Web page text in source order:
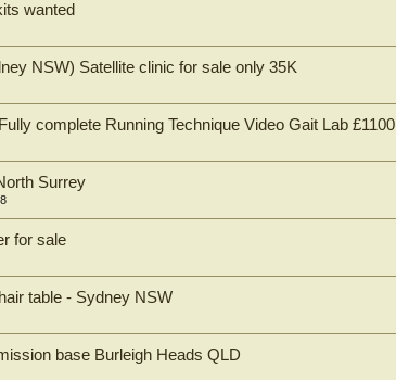
wanted
NSW) Satellite clinic for sale only 35K
complete Running Technique Video Gait Lab £1100
Surrey
for sale
table - Sydney NSW
base Burleigh Heads QLD